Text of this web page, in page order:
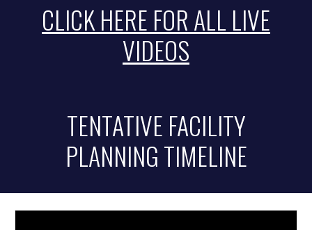
CLICK HERE FOR ALL LIVE
VIDEOS
TENTATIVE FACILITY
PLANNING TIMELINE